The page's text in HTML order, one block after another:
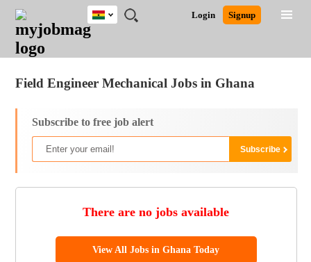
JOBS
JOBS
FIELD
JOBS
CITY
JOBS
EDUCATION
JOBS
INDUSTRY
REMOTE
JOBS
CAREER
ADVICE
RESOURCES
POST
JOB
/
LOGIN
SIGNUP
Login Signup
Ghana
South Africa
Field Engineer Mechanical Jobs in Ghana
Subscribe to free job alert
There are no jobs available
View All Jobs in Ghana Today